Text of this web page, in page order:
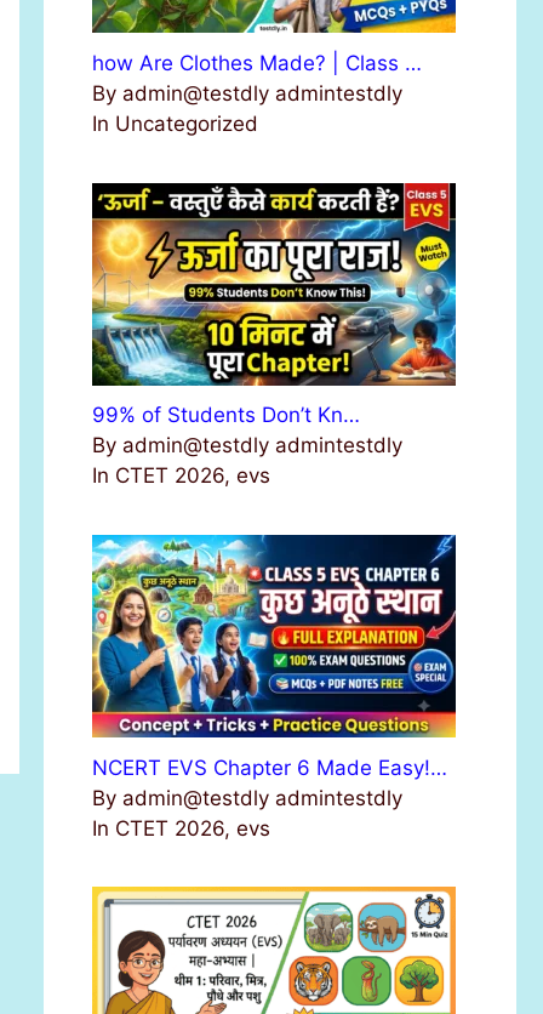
how Are Clothes Made? | Class …
By admin@testdly admintestdly
In Uncategorized
99% of Students Don’t Kn…
By admin@testdly admintestdly
In CTET 2026, evs
NCERT EVS Chapter 6 Made Easy!…
By admin@testdly admintestdly
In CTET 2026, evs